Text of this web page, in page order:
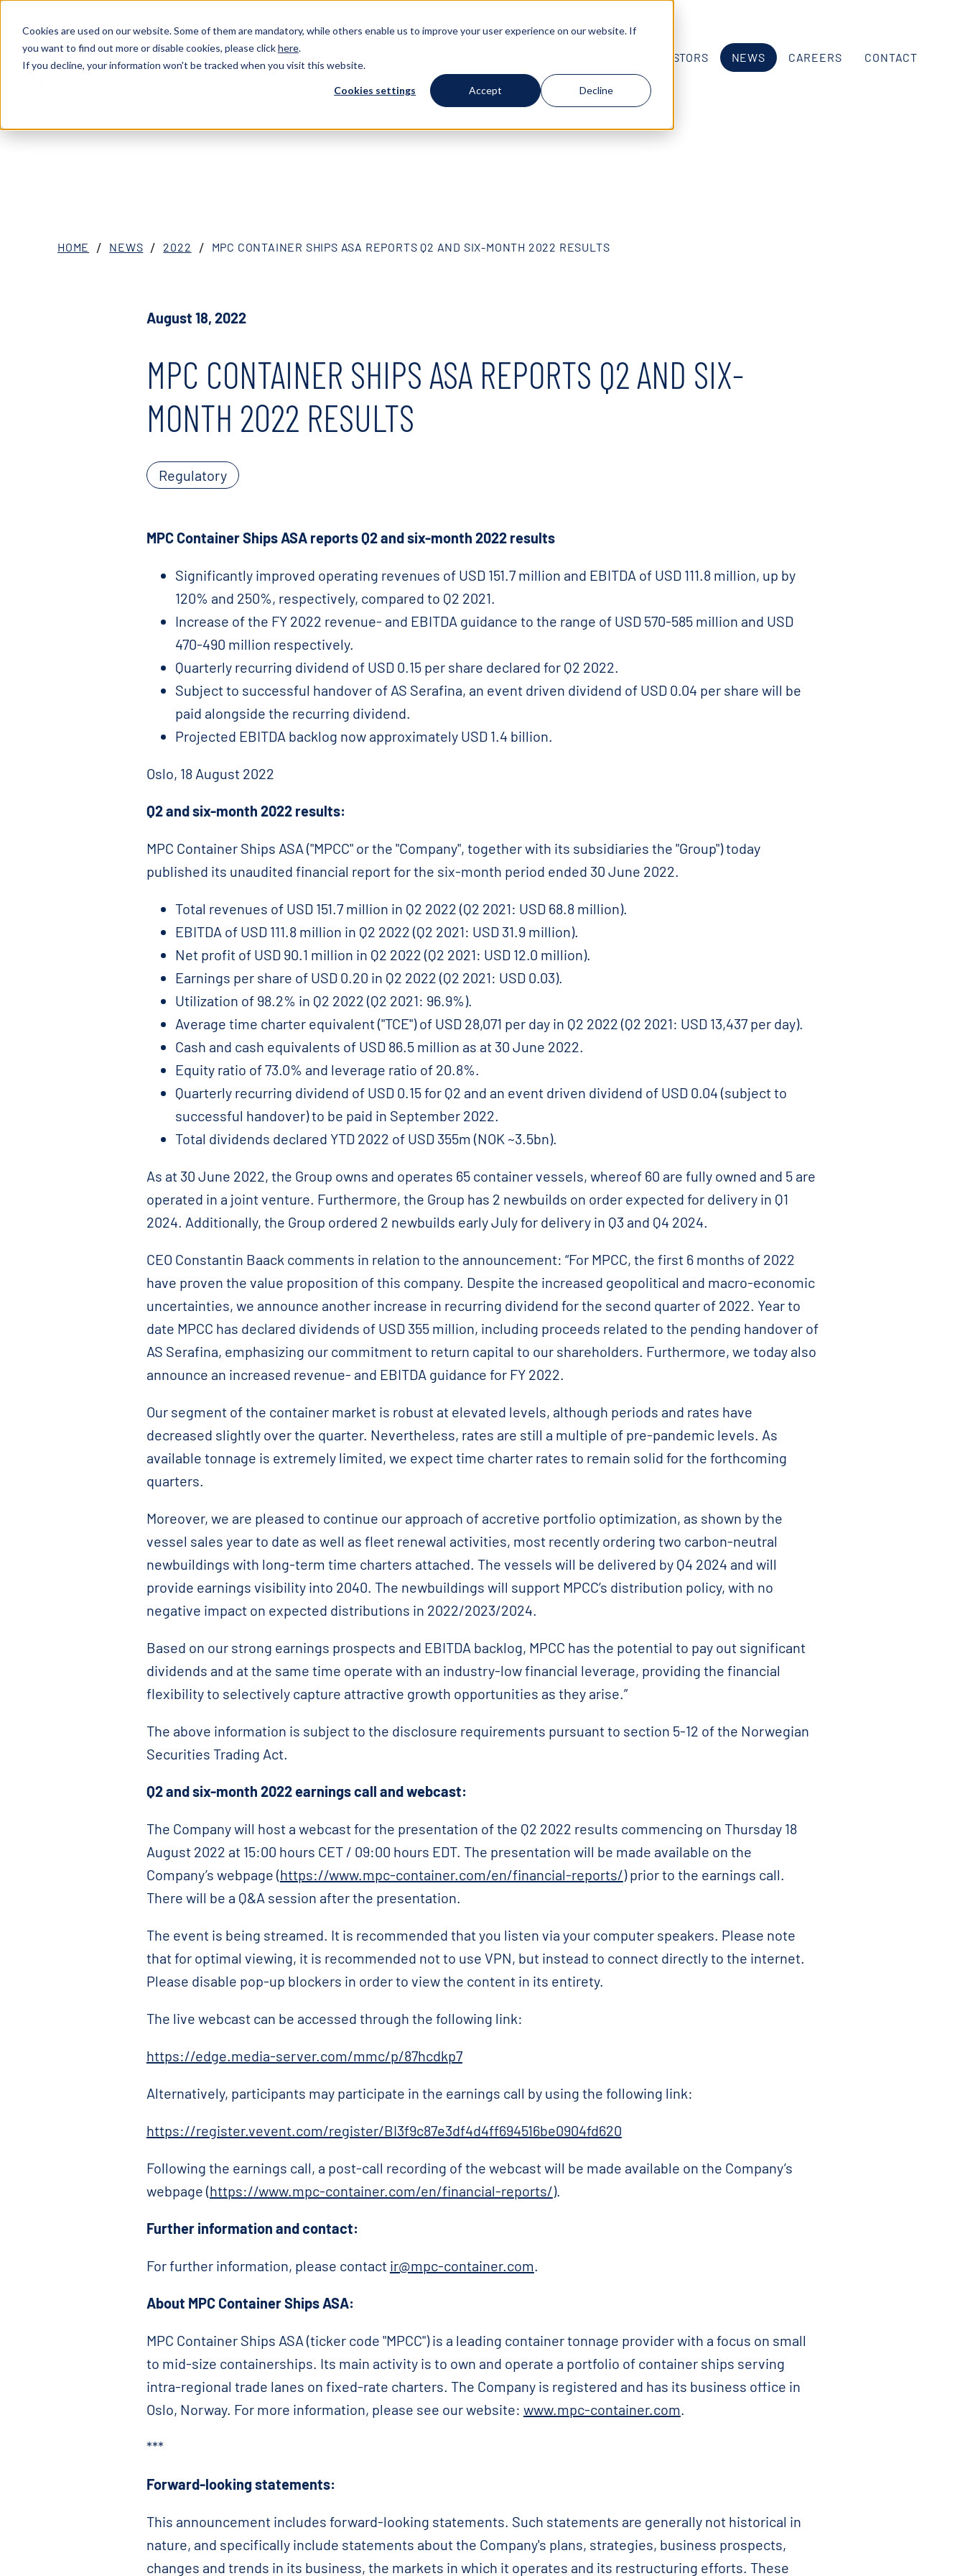
Cookies are used on our website. Some of them are mandatory, while others enable us to improve your user experience on our website. If
you want to find out more or disable cookies, please clickhere.
If you decline, your information won't be tracked when you visit this website.
Cookies settings Accept Decline
XOSL (MPCC) ABOUT US INVESTORS NEWS CAREERS CONTACT
HOME NEWS 2022 MPC CONTAINER SHIPS ASA REPORTS Q2 AND SIX-MONTH 2022 RESULTS
August 18, 2022
MPC CONTAINER SHIPS ASA REPORTS Q2 AND SIX-
MONTH 2022 RESULTS
Regulatory
MPC Container Ships ASA reports Q2 and six-month 2022 results
Significantly improved operating revenues of USD 151.7 million and EBITDA of USD 111.8 million, up by
120% and 250%, respectively, compared to Q2 2021.
Increase of the FY 2022 revenue- and EBITDA guidance to the range of USD 570-585 million and USD
470-490 million respectively.
Quarterly recurring dividend of USD 0.15 per share declared for Q2 2022.
Subject to successful handover of AS Serafina, an event driven dividend of USD 0.04 per share will be
paid alongside the recurring dividend.
Projected EBITDA backlog now approximately USD 1.4 billion.
Oslo, 18 August 2022
Q2 and six-month 2022 results:
MPC Container Ships ASA ("MPCC" or the "Company", together with its subsidiaries the "Group") today
published its unaudited financial report for the six-month period ended 30 June 2022.
Total revenues of USD 151.7 million in Q2 2022 (Q2 2021: USD 68.8 million).
EBITDA of USD 111.8 million in Q2 2022 (Q2 2021: USD 31.9 million).
Net profit of USD 90.1 million in Q2 2022 (Q2 2021: USD 12.0 million).
Earnings per share of USD 0.20 in Q2 2022 (Q2 2021: USD 0.03).
Utilization of 98.2% in Q2 2022 (Q2 2021: 96.9%).
Average time charter equivalent ("TCE") of USD 28,071 per day in Q2 2022 (Q2 2021: USD 13,437 per day).
Cash and cash equivalents of USD 86.5 million as at 30 June 2022.
Equity ratio of 73.0% and leverage ratio of 20.8%.
Quarterly recurring dividend of USD 0.15 for Q2 and an event driven dividend of USD 0.04 (subject to
successful handover) to be paid in September 2022.
Total dividends declared YTD 2022 of USD 355m (NOK ~3.5bn).
As at 30 June 2022, the Group owns and operates 65 container vessels, whereof 60 are fully owned and 5 are
operated in a joint venture. Furthermore, the Group has 2 newbuilds on order expected for delivery in Q1
2024. Additionally, the Group ordered 2 newbuilds early July for delivery in Q3 and Q4 2024.
CEO Constantin Baack comments in relation to the announcement: “For MPCC, the first 6 months of 2022
have proven the value proposition of this company. Despite the increased geopolitical and macro-economic
uncertainties, we announce another increase in recurring dividend for the second quarter of 2022. Year to
date MPCC has declared dividends of USD 355 million, including proceeds related to the pending handover of
AS Serafina, emphasizing our commitment to return capital to our shareholders. Furthermore, we today also
announce an increased revenue- and EBITDA guidance for FY 2022.
Our segment of the container market is robust at elevated levels, although periods and rates have
decreased slightly over the quarter. Nevertheless, rates are still a multiple of pre-pandemic levels. As
available tonnage is extremely limited, we expect time charter rates to remain solid for the forthcoming
quarters.
Moreover, we are pleased to continue our approach of accretive portfolio optimization, as shown by the
vessel sales year to date as well as fleet renewal activities, most recently ordering two carbon-neutral
newbuildings with long-term time charters attached. The vessels will be delivered by Q4 2024 and will
provide earnings visibility into 2040. The newbuildings will support MPCC’s distribution policy, with no
negative impact on expected distributions in 2022/2023/2024.
Based on our strong earnings prospects and EBITDA backlog, MPCC has the potential to pay out significant
dividends and at the same time operate with an industry-low financial leverage, providing the financial
flexibility to selectively capture attractive growth opportunities as they arise.”
The above information is subject to the disclosure requirements pursuant to section 5-12 of the Norwegian
Securities Trading Act.
Q2and six-month 2022 earnings call and webcast:
The Company will host a webcast for the presentation of the Q2 2022 results commencing on Thursday 18
August 2022 at 15:00 hours CET / 09:00 hours EDT. The presentation will be made available on the
Company’s webpage (https://www.mpc-container.com/en/financial-reports/) prior to the earnings call.
There will be a Q&A session after the presentation.
The event is being streamed. It is recommended that you listen via your computer speakers. Please note
that for optimal viewing, it is recommended not to use VPN, but instead to connect directly to the internet.
Please disable pop-up blockers in order to view the content in its entirety.
The live webcast can be accessed through the following link:
https://edge.media-server.com/mmc/p/87hcdkp7
Alternatively, participants may participate in the earnings call by using the following link:
https://register.vevent.com/register/BI3f9c87e3df4d4ff694516be0904fd620
Following the earnings call, a post-call recording of the webcast will be made available on the Company’s
webpage (https://www.mpc-container.com/en/financial-reports/).
Further information and contact:
For further information, please contact ir@mpc-container.com.
About MPC Container Ships ASA:
MPC Container Ships ASA (ticker code "MPCC") is a leading container tonnage provider with a focus on small
to mid-size containerships. Its main activity is to own and operate a portfolio of container ships serving
intra-regional trade lanes on fixed-rate charters. The Company is registered and has its business office in
Oslo, Norway. For more information, please see our website: www.mpc-container.com.
***
Forward-looking statements:
This announcement includes forward-looking statements. Such statements are generally not historical in
nature, and specifically include statements about the Company's plans, strategies, business prospects,
changes and trends in its business, the markets in which it operates and its restructuring efforts. These